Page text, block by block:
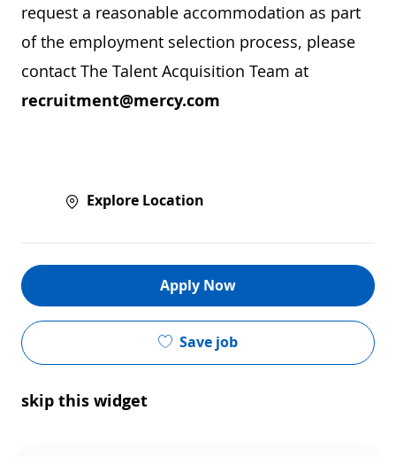
request a reasonable accommodation as part
of the employment selection process, please
contact The Talent Acquisition Team at
recruitment@mercy.com
Explore Location
Apply Now
Save job
skip this widget